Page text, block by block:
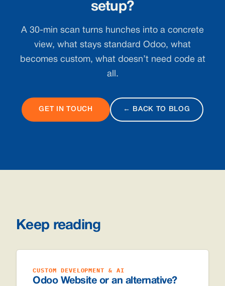
setup?
A 30-min scan turns hunches into a concrete
view, what stays standard Odoo, what
becomes custom, what doesn’t need code at
all.
GET IN TOUCH ← BACK TO BLOG
Keep reading
CUSTOM DEVELOPMENT & AI
Odoo Website or an alternative?